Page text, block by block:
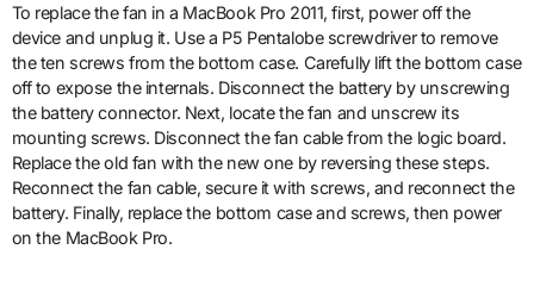
To replace the fan in a MacBook Pro 2011, first, power off the
device and unplug it. Use a P5 Pentalobe screwdriver to remove
the ten screws from the bottom case. Carefully lift the bottom case
off to expose the internals. Disconnect the battery by unscrewing
the battery connector. Next, locate the fan and unscrew its
mounting screws. Disconnect the fan cable from the logic board.
Replace the old fan with the new one by reversing these steps.
Reconnect the fan cable, secure it with screws, and reconnect the
battery. Finally, replace the bottom case and screws, then power
on the MacBook Pro.